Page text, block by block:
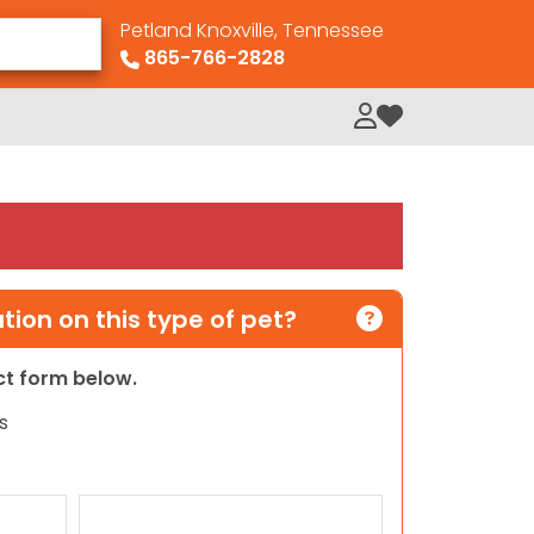
Petland Knoxville, Tennessee
865-766-2828
My Loved Pets
on this type of pet?
form below.